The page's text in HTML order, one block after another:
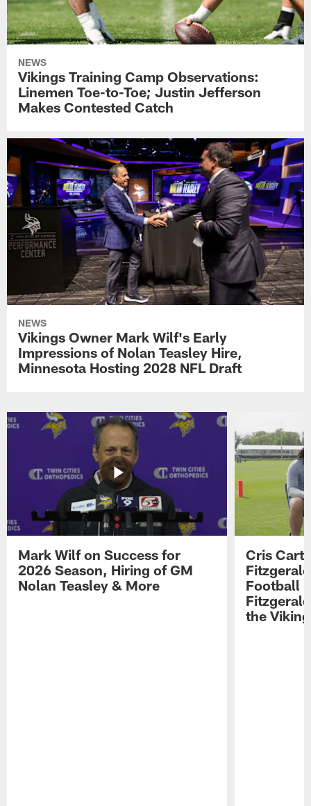
NEWS
Vikings Training Camp Observations:
Linemen Toe-to-Toe; Justin Jefferson
Makes Contested Catch
NEWS
Vikings Owner Mark Wilf's Early
Impressions of Nolan Teasley Hire,
Minnesota Hosting 2028 NFL Draft
Mark Wilf on Success for
2026 Season, Hiring of GM
Nolan Teasley & More
Cris
Football
the